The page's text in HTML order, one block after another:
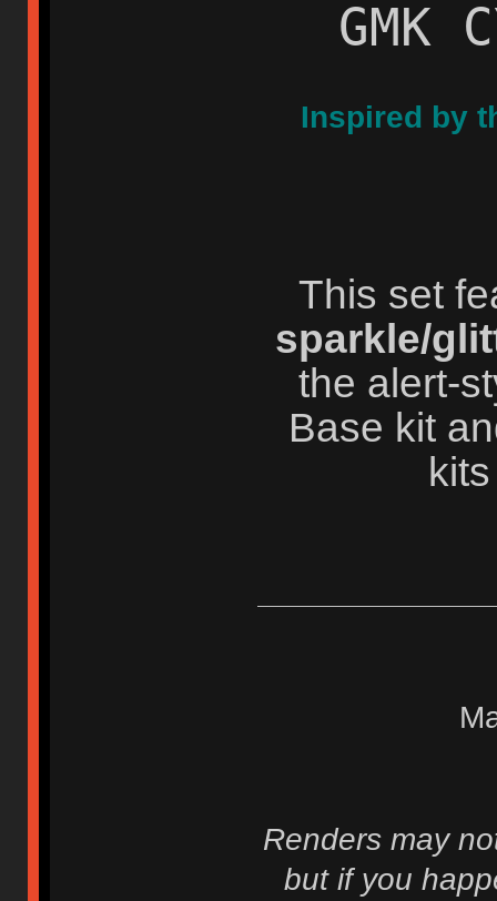
GMK
Inspired by
This set
sparkle/
the alert-
Base kit
Renders may
but if you